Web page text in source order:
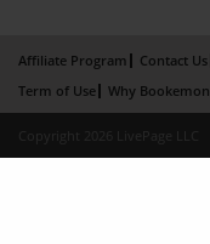
Affiliate Program Contact Us
Term of Use
Why Bookemon
Copyright 2026 LivePage LLC